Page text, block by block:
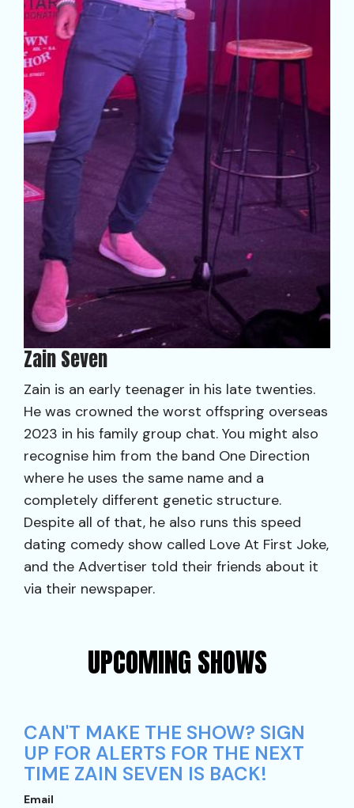
Zain Seven
Zain is an early teenager in his late twenties.
He was crowned the worst offspring overseas
2023 in his family group chat. You might also
recognise him from the band One Direction
where he uses the same name and a
completely different genetic structure.
Despite all of that, he also runs this speed
dating comedy show called Love At First Joke,
and the Advertiser told their friends about it
via their newspaper.
UPCOMING SHOWS
CAN'T MAKE THE SHOW? SIGN
UP FOR ALERTS FOR THE NEXT
TIME ZAIN SEVEN IS BACK!
Email